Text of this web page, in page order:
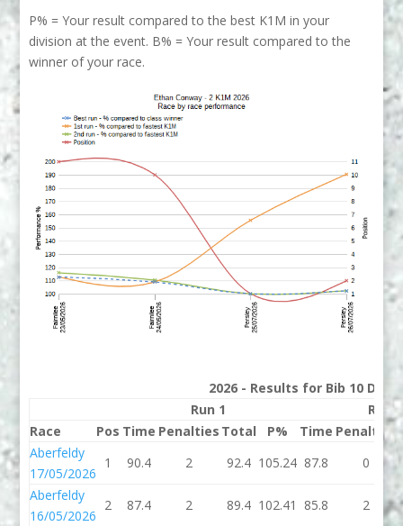
P% = Your result compared to the best K1M in your
division at the event. B% = Your result compared to the
winner of your race.
2026 - Results for Bib 10
Run 1
Run 2
Race
Pos Time Penalties Total P% Time Penalties
Aberfeldy
17/05/2026
1 90.4 2 92.4 105.24 87.8
0
Aberfeldy
16/05/2026
2 87.4 2 89.4 102.41 85.8
2